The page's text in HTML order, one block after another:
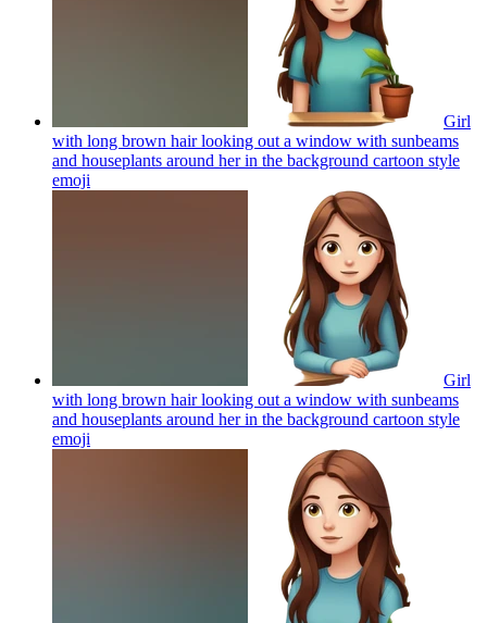
Girl
with long brown hair looking out a window with sunbeams
and houseplants around her in the background cartoon style
emoji
Girl
with long brown hair looking out a window with sunbeams
and houseplants around her in the background cartoon style
emoji